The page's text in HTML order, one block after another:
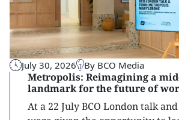
July 30, 2026 By BCO Media
Metropolis: Reimagining a
landmark for the future of
At a 22 July BCO London talk